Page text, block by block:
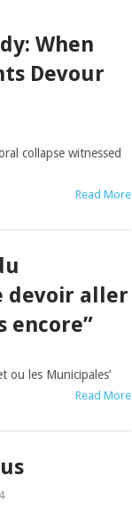
When
Devour
collapse witnessed
Read More
devoir aller
encore”
ou les Municipales’
Read More